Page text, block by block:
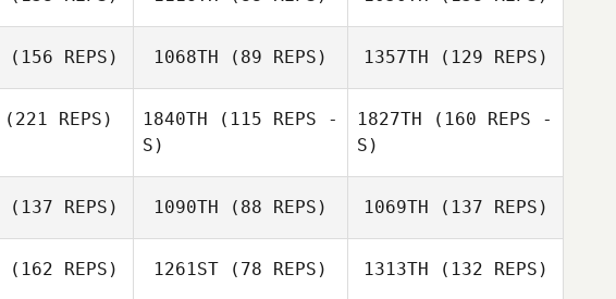
(156 REPS) 1068TH (89 REPS) 1357TH (129 REPS)
(221 REPS) 1840TH (115 REPS -
S)
1827TH (160 REPS -
S)
(137 REPS) 1090TH (88 REPS) 1069TH (137 REPS)
(162 REPS) 1261ST (78 REPS) 1313TH (132 REPS)